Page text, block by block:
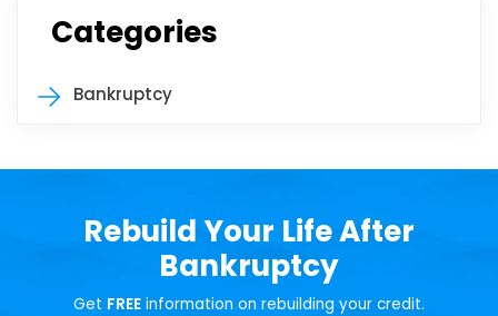
Categories
Bankruptcy
Rebuild Your Life After
Bankruptcy
Get FREE information on rebuilding your credit.